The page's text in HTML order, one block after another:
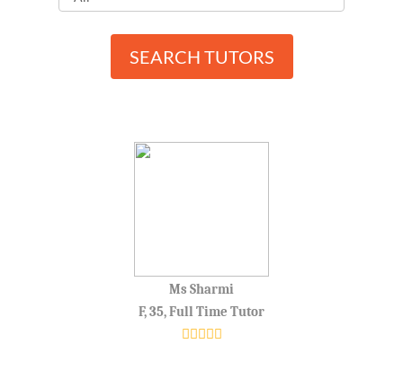
SEARCH TUTORS
Ms Sharmi
F, 35, Full Time Tutor